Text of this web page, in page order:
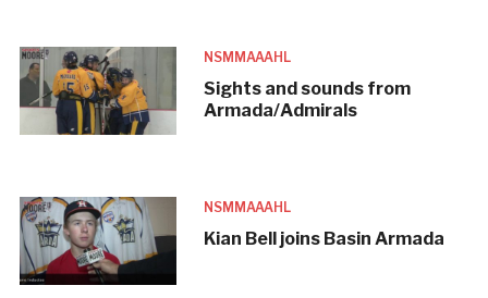
NSMMAAAHL
Sights and sounds from
Armada/Admirals
NSMMAAAHL
Kian Bell joins Basin Armada